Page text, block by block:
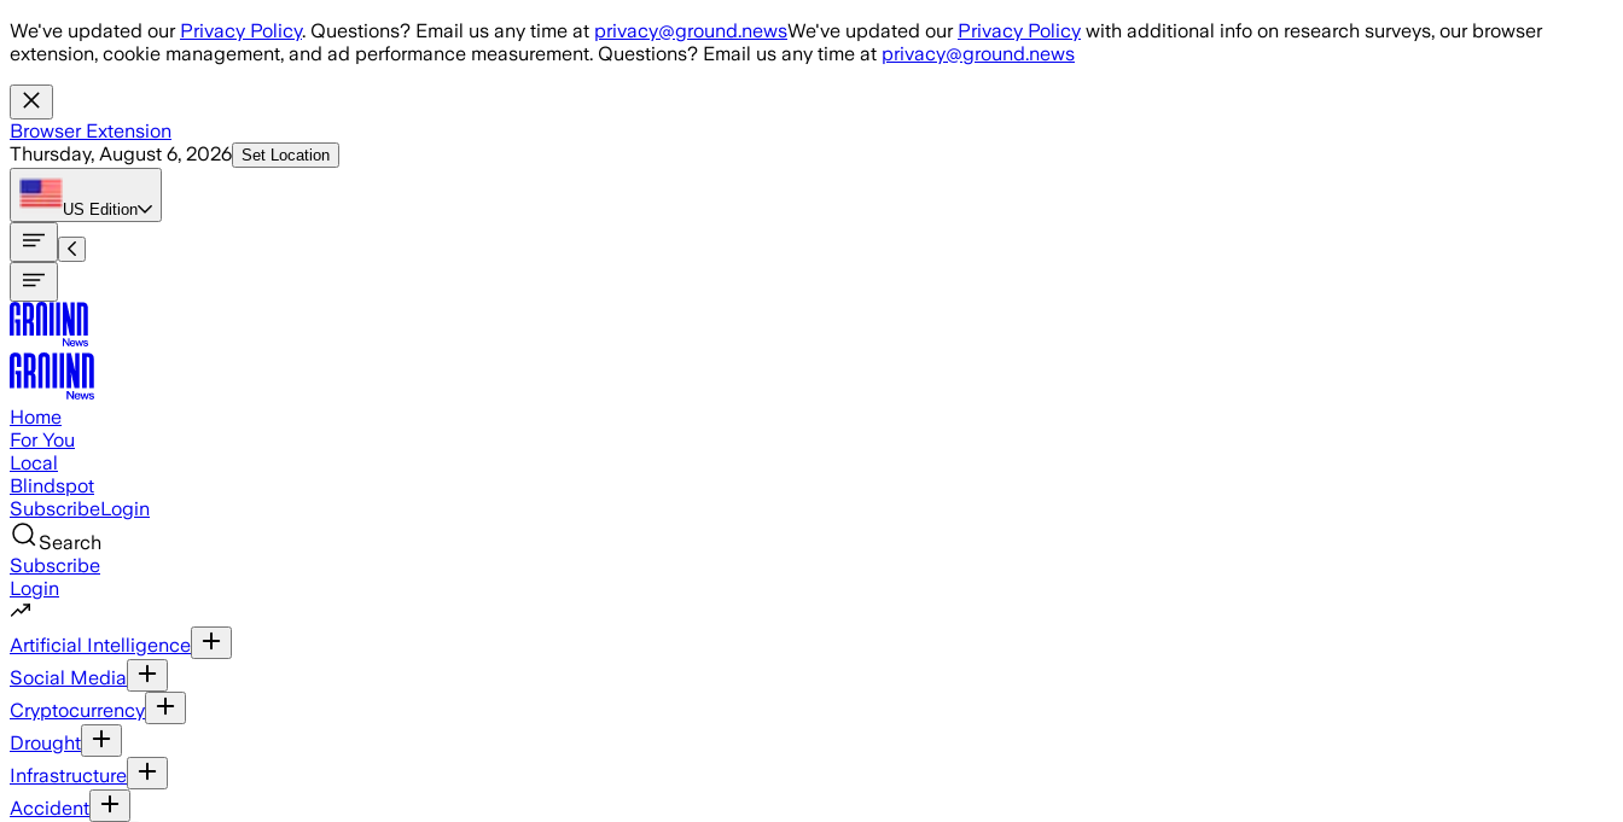
Skip to main content
We've updated our Privacy Policy. Questions? Email us any time at privacy@ground.newsWe've updated our Privacy Policy with additional info on research surveys, our browser
extension, cookie management, and ad performance measurement. Questions? Email us any time at privacy@ground.news
Browser Extension
Thursday, August 6, 2026 Set Location
US Edition
Home
For You
Local
Blindspot
SubscribeLogin
Search
Subscribe
Login
Artificial Intelligence
Social Media
Cryptocurrency
Drought
Infrastructure
Accident